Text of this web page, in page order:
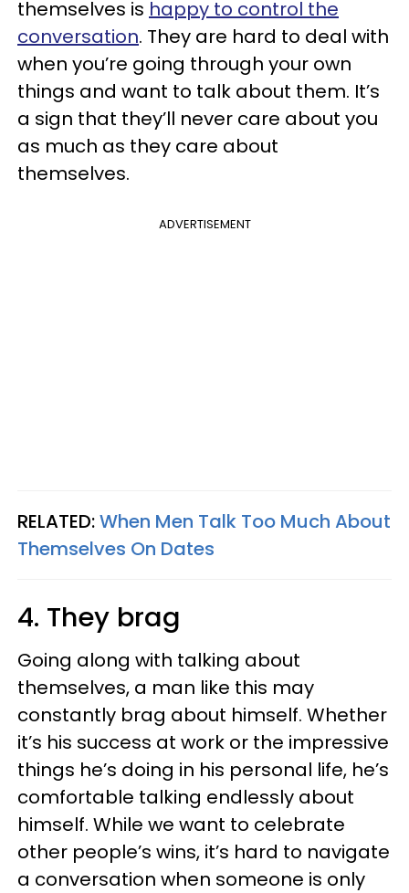
themselves is happy to control the
conversation. They are hard to deal with
when you’re going through your own
things and want to talk about them. It’s
a sign that they’ll never care about you
as much as they care about
themselves.
ADVERTISEMENT
RELATED:When Men Talk Too Much About
Themselves On Dates
4. They brag
Going along with talking about
themselves, a man like this may
constantly brag about himself. Whether
it’s his success at work or the impressive
things he’s doing in his personal life, he’s
comfortable talking endlessly about
himself. While we want to celebrate
other people’s wins, it’s hard to navigate
a conversation when someone is only